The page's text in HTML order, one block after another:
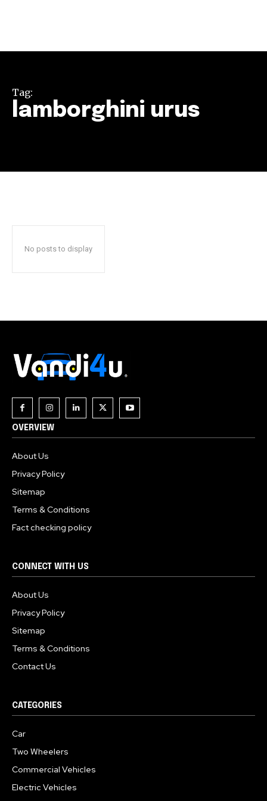
conversation.
Tag:
lamborghini urus
No posts to display
OVERVIEW
About Us
Privacy Policy
Sitemap
Terms & Conditions
Fact checking policy
CONNECT WITH US
About Us
Privacy Policy
Sitemap
Terms & Conditions
Contact Us
CATEGORIES
Car
Two Wheelers
Commercial Vehicles
Electric Vehicles